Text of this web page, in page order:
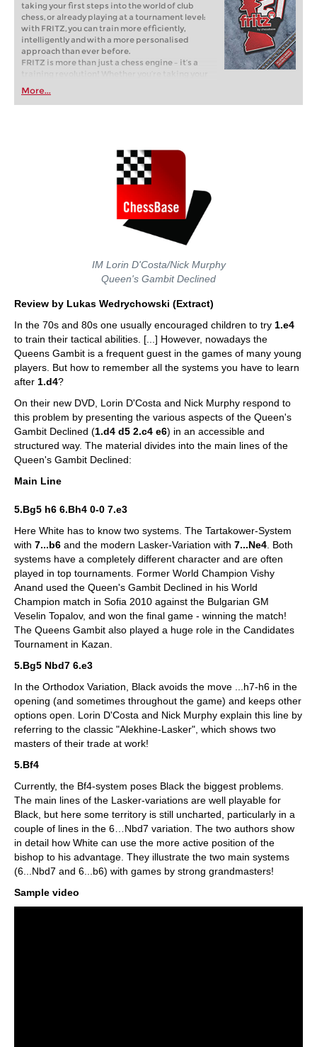
taking your first steps into the world of club
chess, or already playing at a tournament level:
with FRITZ, you can train more efficiently,
intelligently and with a more personalised
approach than ever before.
FRITZ is more than just a chess engine – it’s a
training revolution! Whether you’re taking your
first steps into the world of club chess, or already
playing at a tournament level: with FRITZ, you can
train more efficiently, intelligently and with a
More...
IM Lorin D'Costa/Nick Murphy
Queen's Gambit Declined
Review by Lukas Wedrychowski (Extract)
In the 70s and 80s one usually encouraged children to try 1.e4
to train their tactical abilities. [...] However, nowadays the
Queens Gambit is a frequent guest in the games of many young
players. But how to remember all the systems you have to learn
after 1.d4?
On their new DVD, Lorin D'Costa and Nick Murphy respond to
this problem by presenting the various aspects of the Queen's
Gambit Declined (1.d4 d5 2.c4 e6) in an accessible and
structured way. The material divides into the main lines of the
Queen's Gambit Declined:
Main Line
5.Bg5 h6 6.Bh4 0-0 7.e3
Here White has to know two systems. The Tartakower-System
with 7...b6 and the modern Lasker-Variation with 7...Ne4 . Both
systems have a completely different character and are often
played in top tournaments. Former World Champion Vishy
Anand used the Queen's Gambit Declined in his World
Champion match in Sofia 2010 against the Bulgarian GM
Veselin Topalov, and won the final game - winning the match!
The Queens Gambit also played a huge role in the Candidates
Tournament in Kazan.
5.Bg5 Nbd7 6.e3
In the Orthodox Variation, Black avoids the move ...h7-h6 in the
opening (and sometimes throughout the game) and keeps other
options open. Lorin D'Costa and Nick Murphy explain this line by
referring to the classic "Alekhine-Lasker", which shows two
masters of their trade at work!
5.Bf4
Currently, the Bf4-system poses Black the biggest problems.
The main lines of the Lasker-variations are well playable for
Black, but here some territory is still uncharted, particularly in a
couple of lines in the 6…Nbd7 variation. The two authors show
in detail how White can use the more active position of the
bishop to his advantage. They illustrate the two main systems
(6...Nbd7 and 6...b6) with games by strong grandmasters!
Sample video